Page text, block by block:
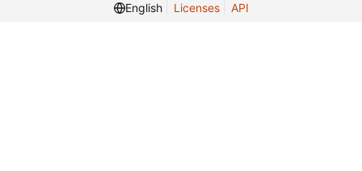
English
Licenses API